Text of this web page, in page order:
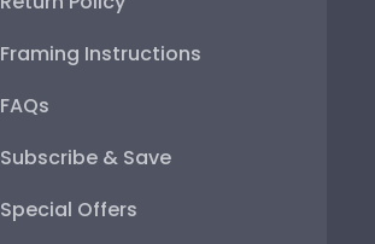
Framing Instructions
FAQs
Subscribe & Save
Special Offers